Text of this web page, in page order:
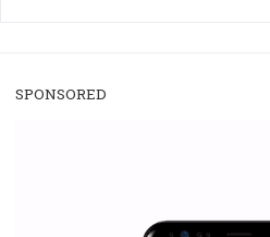
everything you